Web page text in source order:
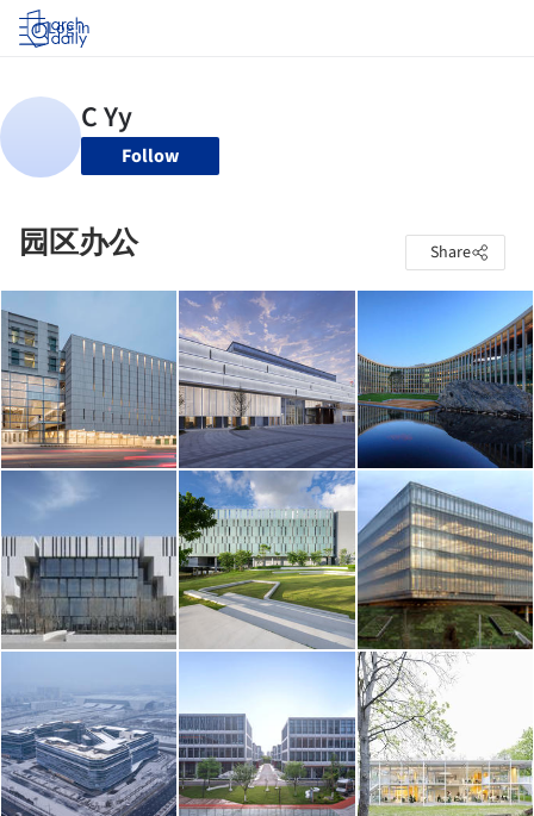
Log in
Follow
园区办公 Share